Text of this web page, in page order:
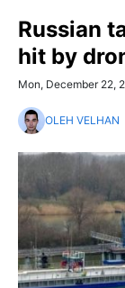
Russian
hit by
Mon, December 22,
OLEH VELHAN